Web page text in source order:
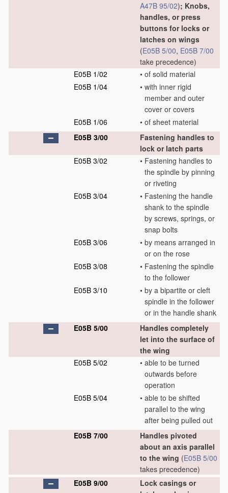
A47B 95/02); Knobs,
handles, or press
buttons for locks or
latches on wings
(E05B 5/00, E05B 7/00
take precedence)
E05B 1/02
• of solid material
E05B 1/04
• with inner rigid
member and outer
cover or covers
E05B 1/06
• of sheet material
E05B 3/00
Fastening handles to
lock or latch parts
E05B 3/02
• Fastening handles to
the spindle by pinning
or riveting
E05B 3/04
• Fastening the handle
shank to the spindle
by screws, springs, or
snap bolts
E05B 3/06
• by means arranged in
or on the rose
E05B 3/08
• Fastening the spindle
to the follower
E05B 3/10
• by a bipartite or cleft
spindle in the follower
or in the handle shank
E05B 5/00
Handles completely
let into the surface of
the wing
E05B 5/02
• able to be turned
outwards before
operation
E05B 5/04
• able to be shifted
parallel to the wing
after being pulled out
E05B 7/00
Handles pivoted
about an axis parallel
to the wing (E05B 5/00
takes precedence)
E05B 9/00
Lock casings or